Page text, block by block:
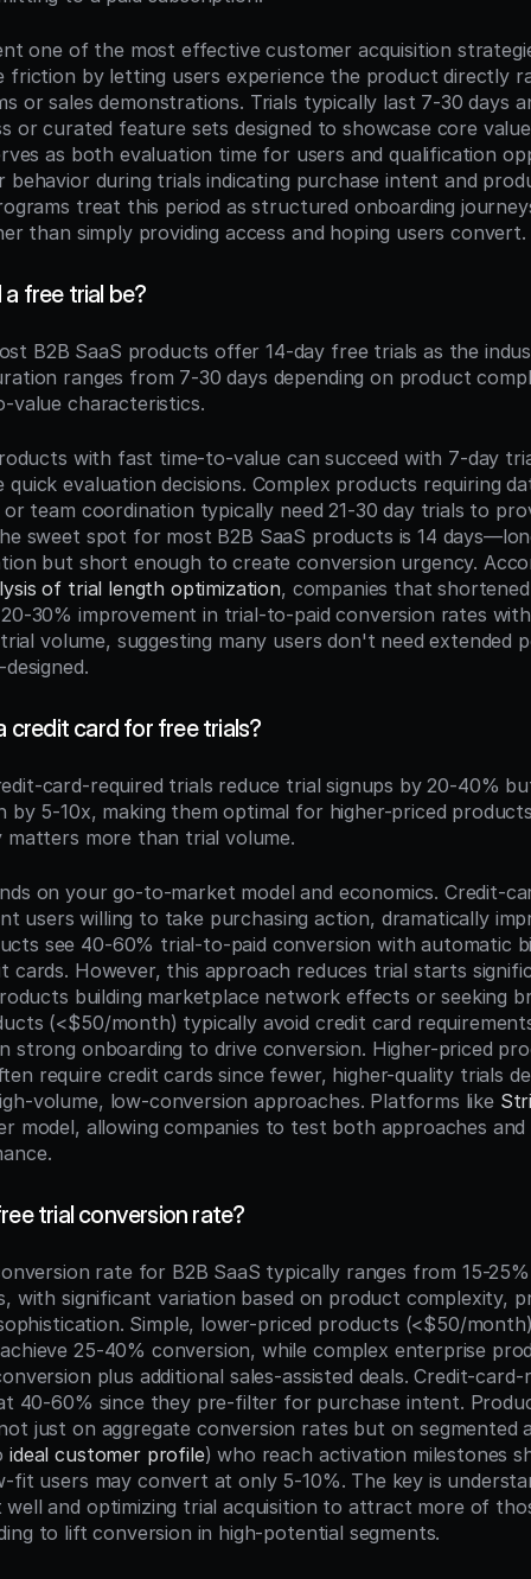
one of the most effective customer acquisition
friction by letting users experience the product directly
or sales demonstrations. Trials typically last 7-30 days
or curated feature sets designed to showcase core
as both evaluation time for users and qualification
behavior during trials indicating purchase intent and
treat this period as structured onboarding
than simply providing access and hoping users convert.
free trial be?
B2B SaaS products offer 14-day free trials as the
ranges from 7-30 days depending on product
value characteristics.
with fast time-to-value can succeed with 7-day
evaluation decisions. Complex products requiring
team coordination typically need 21-30 day trials to
sweet spot for most B2B SaaS products is 14
of trial length optimization, companies that
30% improvement in trial-to-paid conversion rates
volume, suggesting many users don't need extended
credit card for free trials?
card-required trials reduce trial signups by 20-40%
by 5-10x, making them optimal for higher-priced
matters more than trial volume.
on your go-to-market model and economics. Credit-
users willing to take purchasing action, dramatically
see 40-60% trial-to-paid conversion with automatic
cards. However, this approach reduces trial starts
building marketplace network effects or seeking
(<$50/month) typically avoid credit card
strong onboarding to drive conversion. Higher-priced
require credit cards since fewer, higher-quality trials
volume, low-conversion approaches. Platforms like
model, allowing companies to test both approaches and
trial conversion rate?
rate for B2B SaaS typically ranges from 15-
with significant variation based on product complexity,
Simple, lower-priced products (<$50/
25-40% conversion, while complex enterprise
plus additional sales-assisted deals. Credit-
40-60% since they pre-filter for purchase intent.
just on aggregate conversion rates but on segmented
ideal customer profile) who reach activation milestones
fit users may convert at only 5-10%. The key is
and optimizing trial acquisition to attract more of
to lift conversion in high-potential segments.